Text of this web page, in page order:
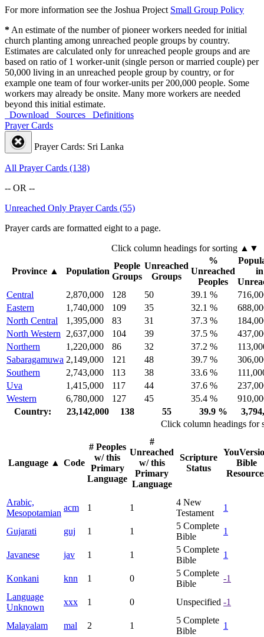
For more information see the Joshua Project Small Group Policy
*An estimate of the number of pioneer workers needed for initial
church planting among unreached people groups by country.
Estimates are calculated only for unreached people groups and are
based on ratio of 1 worker-unit (single person or married couple) per
50,000 living in an unreached people group by country, or for
example one team of four worker-units per 200,000 people. Some
workers may already be onsite. Many more workers are needed
beyond this initial estimate.
Download
Sources
Definitions
Prayer Cards
Prayer Cards: Sri Lanka
All Prayer Cards (138)
-- OR --
Unreached Only Prayer Cards (55)
Prayer cards are formatted eight to a page.
Click column headings for sorting ▲▼
Province ▲ Population
People
Groups
Unreached
Groups
%
Unreached
Peoples
in
Central
2,870,000 128 50 39.1 %
Eastern
1,740,000 109 35 32.1 %
North Central
1,395,000 83 31 37.3 %
North Western 2,637,000 104 39 37.5 %
Northern
1,220,000 86 32 37.2 %
Sabaragamuwa 2,149,000 121 48 39.7 %
Southern
2,743,000 113 38 33.6 %
Uva
1,415,000 117 44 37.6 %
Western
6,780,000 127 45 35.4 %
Country:
23,142,000 138 55 39.9 %
Click column headings for
Language▲ Code
# Peoples
w/ this
Primary
Language
#
Unreached
w/ this
Primary
Language
Scripture
Status
Bible
Arabic,
Mesopotamian
acm 1 1
4 New
Testament
1
Gujarati guj 1 1
5 Complete
Bible
1
Javanese jav 1 1
5 Complete
Bible
1
Konkani knn 1 0
5 Complete
Bible
-1
Language
Unknown
xxx 1 0 Unspecified -1
Malayalam mal 2 1
5 Complete
Bible
1